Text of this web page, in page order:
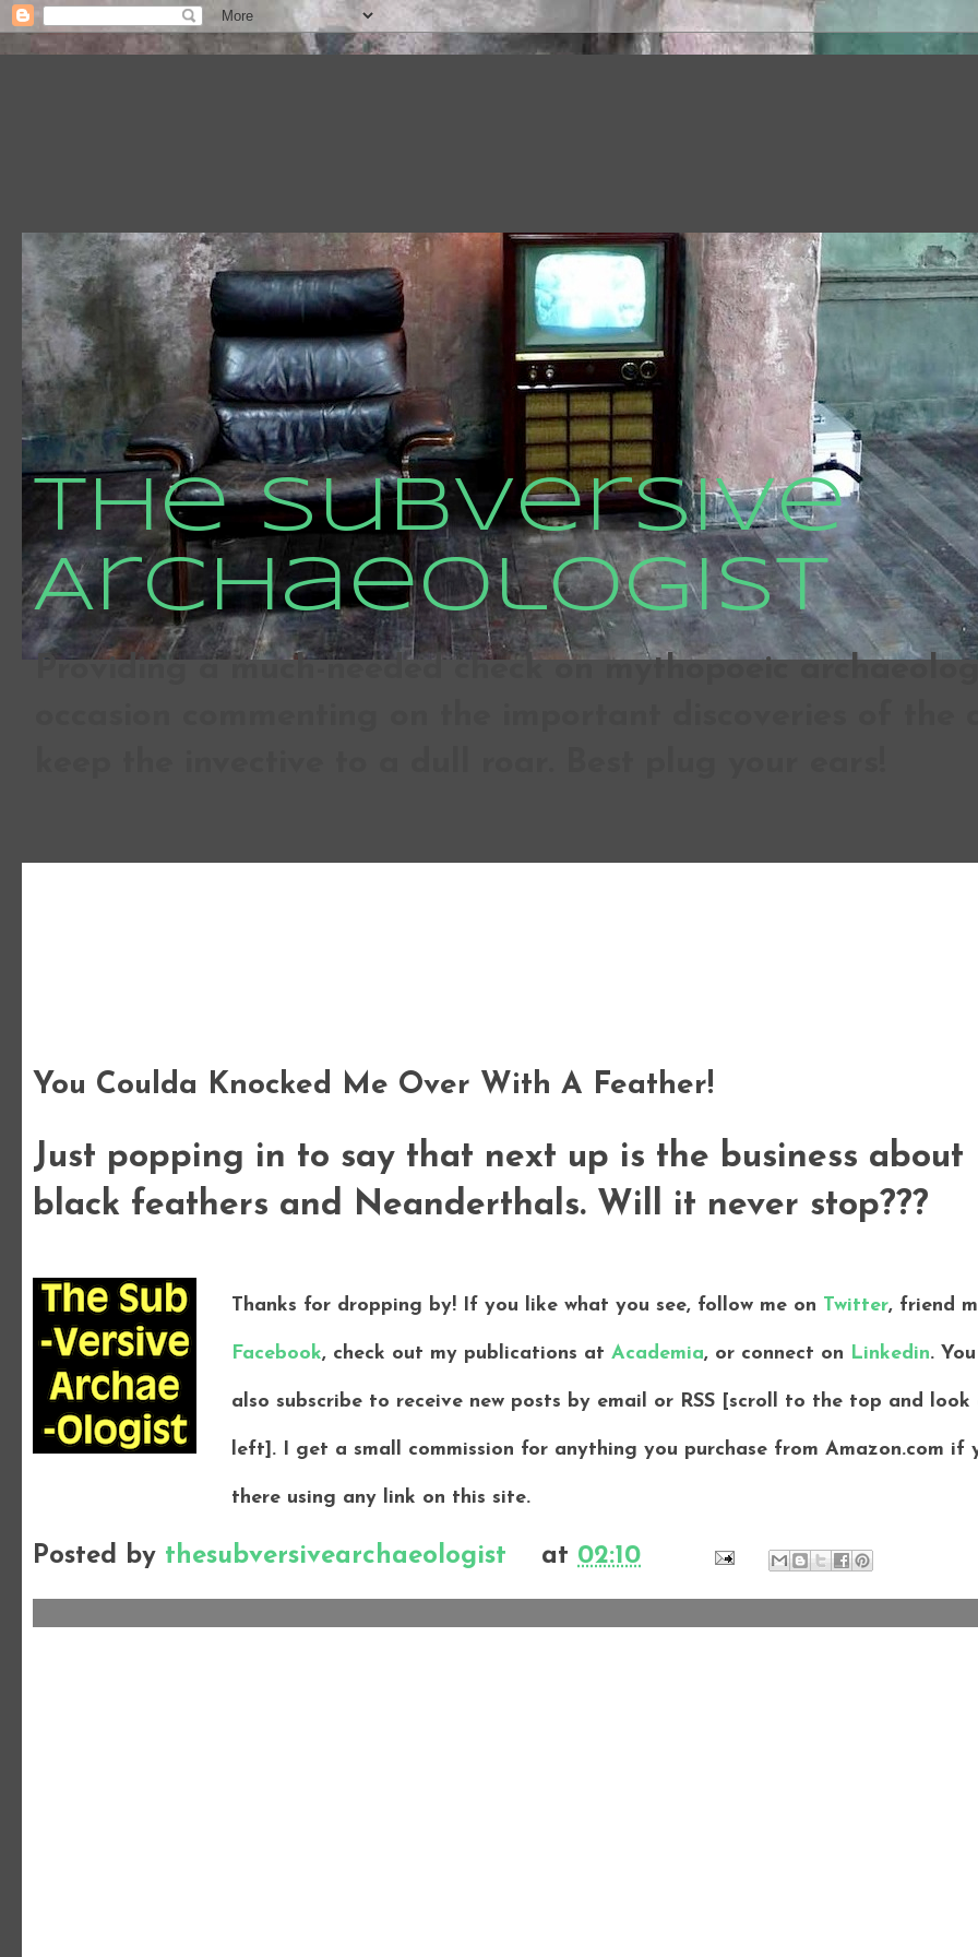
The Subversive
Archaeologist
Providing a much-needed check on mythopoeic
You Coulda Knocked Me Over With A Feather!
Just popping in to say that next up is the business about
black feathers and Neanderthals. Will it never stop???
Thanks for dropping by! If you like what you see, follow me on Twitter, friend
Facebook, check out my publications at Academia, or connect on Linkedin.
also subscribe to receive new posts by email or RSS [scroll to the top and look
left]. I get a small commission for anything you purchase from Amazon.com if
there using any link on this site.
Posted by thesubversivearchaeologist at 02:10